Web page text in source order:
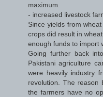
maximum.
- increased livestock
Since yields from
crops did result in
enough funds to import
Going further back
Pakistani agriculture
were heavily industry
revolution. The reason
the farmers have no